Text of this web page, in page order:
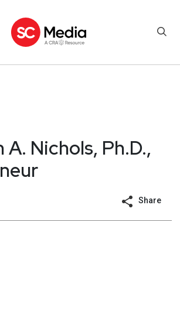
A. Nichols, Ph.D.,
Share